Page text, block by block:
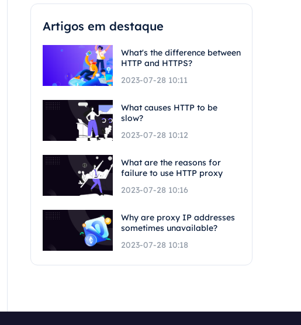
Artigos em destaque
What's the difference between
HTTP and HTTPS?
2023-07-28 10:11
What causes HTTP to be
slow?
2023-07-28 10:12
What are the reasons for
failure to use HTTP proxy
2023-07-28 10:16
Why are proxy IP addresses
sometimes unavailable?
2023-07-28 10:18